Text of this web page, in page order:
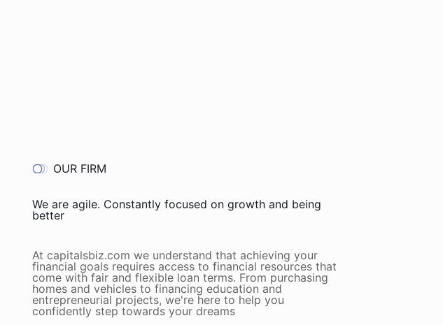
OUR FIRM
We are agile. Constantly focused on growth and being
better
At capitalsbiz.com we understand that achieving your
financial goals requires access to financial resources that
come with fair and flexible loan terms. From purchasing
homes and vehicles to financing education and
entrepreneurial projects, we're here to help you
confidently step towards your dreams